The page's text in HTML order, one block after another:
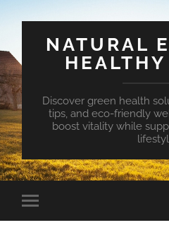
NATURAL
Discover green health
tips, and eco-friendly
boost vitality while
Toggle
mobile